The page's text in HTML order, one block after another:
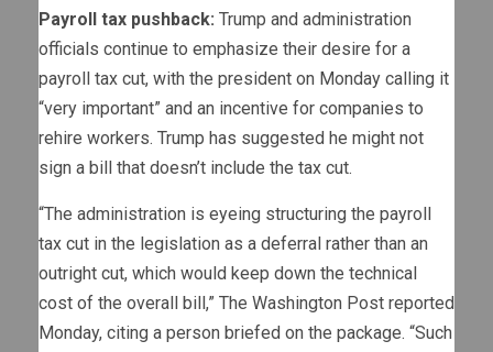
Payroll tax pushback: Trump and administration
officials continue to emphasize their desire for a
payroll tax cut, with the president on Monday calling it
“very important” and an incentive for companies to
rehire workers. Trump has suggested he might not
sign a bill that doesn’t include the tax cut.
“The administration is eyeing structuring the payroll
tax cut in the legislation as a deferral rather than an
outright cut, which would keep down the technical
cost of the overall bill,” The Washington Post reported
Monday, citing a person briefed on the package. “Such